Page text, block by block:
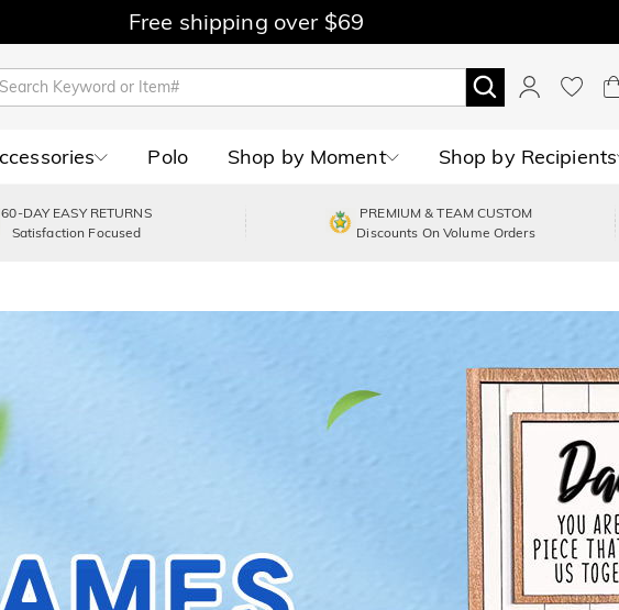
Free shipping over $69
Polo Shop by Moment Shop by Recipients
60-DAY EASY RETURNS
Satisfaction Focused
PREMIUM & TEAM CUSTOM
Discounts On Volume Orders